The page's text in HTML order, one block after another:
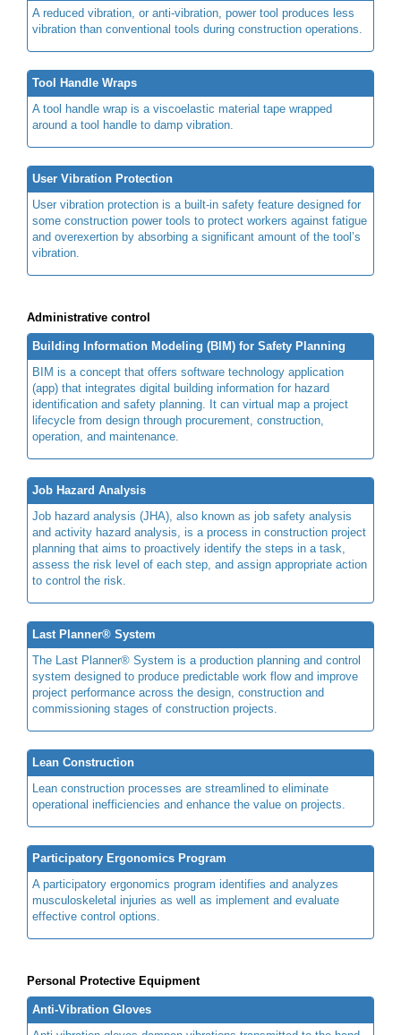
A reduced vibration, or anti-vibration, power tool produces less
vibration than conventional tools during construction operations.
Tool Handle Wraps
A tool handle wrap is a viscoelastic material tape wrapped
around a tool handle to damp vibration.
User Vibration Protection
User vibration protection is a built-in safety feature designed for
some construction power tools to protect workers against fatigue
and overexertion by absorbing a significant amount of the tool’s
vibration.
Administrative control
Building Information Modeling (BIM) for Safety Planning
BIM is a concept that offers software technology application
(app) that integrates digital building information for hazard
identification and safety planning. It can virtual map a project
lifecycle from design through procurement, construction,
operation, and maintenance.
Job Hazard Analysis
Job hazard analysis (JHA), also known as job safety analysis
and activity hazard analysis, is a process in construction project
planning that aims to proactively identify the steps in a task,
assess the risk level of each step, and assign appropriate action
to control the risk.
Last Planner® System
The Last Planner® System is a production planning and control
system designed to produce predictable work flow and improve
project performance across the design, construction and
commissioning stages of construction projects.
Lean Construction
Lean construction processes are streamlined to eliminate
operational inefficiencies and enhance the value on projects.
Participatory Ergonomics Program
A participatory ergonomics program identifies and analyzes
musculoskeletal injuries as well as implement and evaluate
effective control options.
Personal Protective Equipment
Anti-Vibration Gloves